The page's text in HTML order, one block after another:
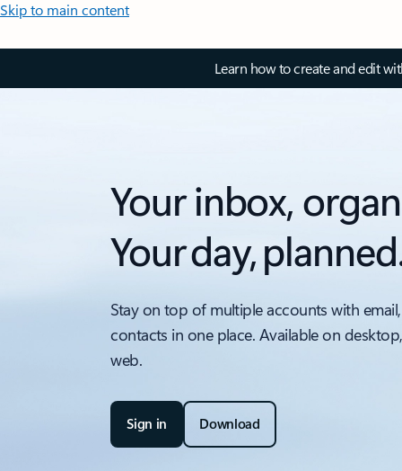
Skip to main content
Learn how to create and edit
Your inbox,
Your day,
Stay on top of multiple accounts with
contacts in one place. Available on
web.
Sign in Download